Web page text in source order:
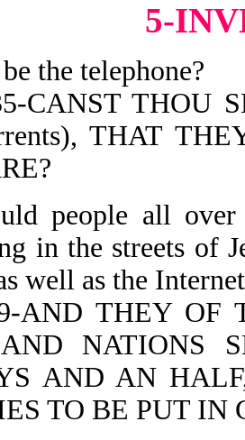
5-
the telephone?
THOU
THAT
people all over
in the streets of
well as the
THEY OF
AND NATIONS
AND AN
TO BE PUT IN